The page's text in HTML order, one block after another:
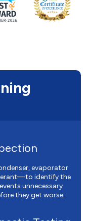
evaporator
identify the
unnecessary
they get worse.